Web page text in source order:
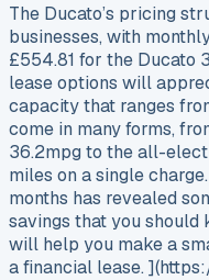
The Ducato’s pricing
businesses, with
£554.81 for the Ducato
lease options will
capacity that ranges
come in many forms,
36.2mpg to the all-
miles on a single
months has revealed
savings that you should
will help you make a
a financial lease.